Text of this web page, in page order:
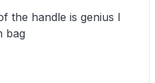
the handle is genius I
bag